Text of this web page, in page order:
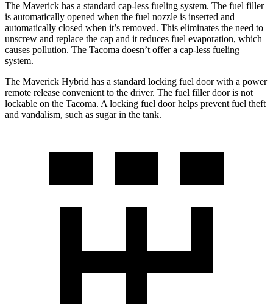
The Maverick has a standard cap-less fueling system. The fuel filler
is automatically opened when the fuel nozzle is inserted and
automatically closed when it’s removed. This eliminates the need to
unscrew and replace the cap and it reduces fuel evaporation, which
causes pollution. The Tacoma doesn’t offer a cap-less fueling
system.
The Maverick Hybrid has a standard locking fuel door with a power
remote release convenient to the driver. The fuel filler door is not
lockable on the Tacoma. A locking fuel door helps prevent fuel theft
and vandalism, such as sugar in the tank.